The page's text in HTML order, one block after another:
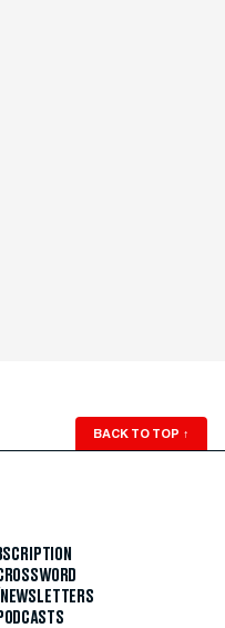
BACK TO TOP ↑
NEWSLETTERS
PODCASTS